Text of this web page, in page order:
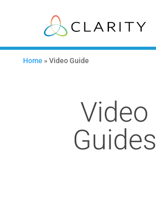
Home » Video Guide
Video
Guides